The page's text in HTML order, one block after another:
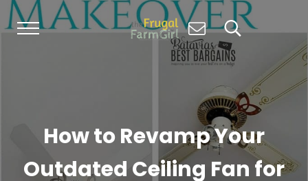
Skip to main content
Skip to header right navigation
Skip to site footer
Menu
The Frugal Farm Girl
Living Simply, Growing Abundantly:
Search...
How to Revamp Your
Outdated Ceiling Fan for